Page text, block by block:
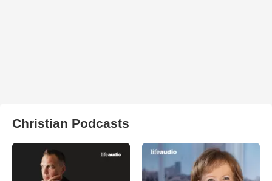
Christian Podcasts